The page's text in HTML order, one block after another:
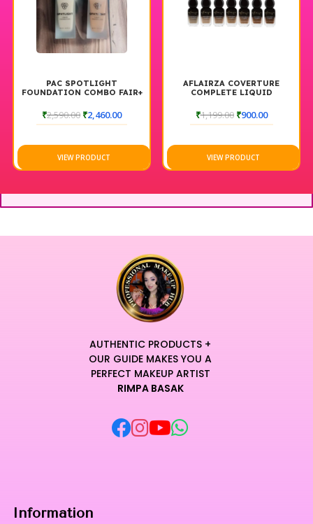
PAC SPOTLIGHT
FOUNDATION COMBO FAIR+
₹2,590.00 ₹2,460.00
VIEW PRODUCT
AFLAIRZA COVERTURE
COMPLETE LIQUID
₹1,199.00 ₹900.00
VIEW PRODUCT
AUTHENTIC PRODUCTS +
OUR GUIDE MAKES YOU A
PERFECT MAKEUP ARTIST
RIMPA BASAK
Information